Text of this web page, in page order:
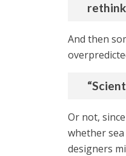
And then
Or not,
whether
designers